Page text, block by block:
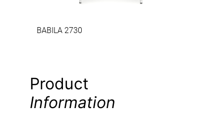
BABILA 2730
Product
Information